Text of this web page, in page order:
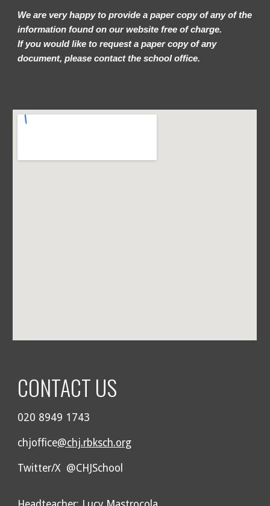
We are very happy to provide a paper copy of any of the
information found on our website free of charge.
If you would like to request a paper copy of any
document, please contact the school office.
CONTACT US
020 8949 1743
chjoffice@chj.rbksch.org
Twitter/X @CHJSchool